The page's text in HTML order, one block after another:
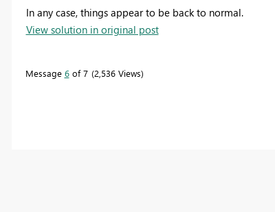
In any case, things appear to be back to normal.
View solution in original post
Message 6of 7 2,536 Views